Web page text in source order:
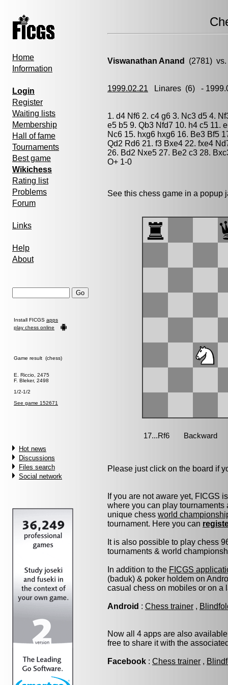
Home
Information
Login
Register
Waiting lists
Membership
Hall of fame
Tournaments
Best game
Wikichess
Rating list
Problems
Forum
Links
Help
About
Install FICGS apps
play chess online
Game result (chess)
E. Riccio, 2475
F. Bleker, 2498
1/2-1/2
See game 152671
Hot news
Discussions
Files search
Social network
Viswanathan Anand (2781)
1999.02.21 Linares (6) -
1. d4 Nf6 2. c4 g6 3. Nc3 d5 4.
e5 b5 9. Qb3 Nfd7 10. h4 c5 11.
Nc6 15. hxg6 hxg6 16. Be3 Bf5
Qd2 Rd6 21. f3 Bxe4 22. fxe4
26. Bd2 Nxe5 27. Be2 c3 28.
O+ 1-0
See this chess game in a
Please just click on the board if
If you are not aware yet, FICGS
where you can play
unique chess world
tournament. Here you can
It is also possible to play chess
tournaments & world
In addition to the FICGS
(baduk) & poker holdem on
casual chess on mobiles or on a
Android : Chess trainer ,
Now all 4 apps are also
free to share it with the
Facebook : Chess trainer ,